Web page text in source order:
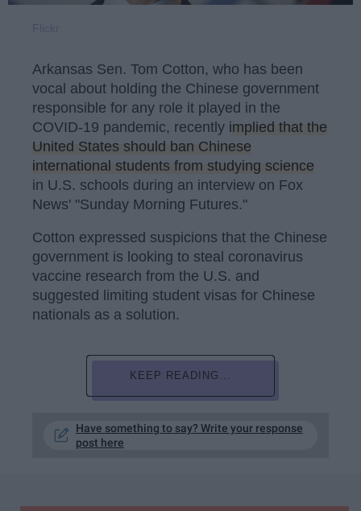
Arkansas Sen. Tom Cotton, who has been
vocal about holding the Chinese government
responsible for any role it played in the
COVID-19 pandemic, recently implied that the
United States should ban Chinese
international students from studying science
in U.S. schools during an interview on Fox
News' "Sunday Morning Futures."
Cotton expressed suspicions that the Chinese
government is looking to steal coronavirus
vaccine research from the U.S. and
suggested limiting student visas for Chinese
nationals as a solution.
KEEP READING...
Have something to say? Write your response
post here